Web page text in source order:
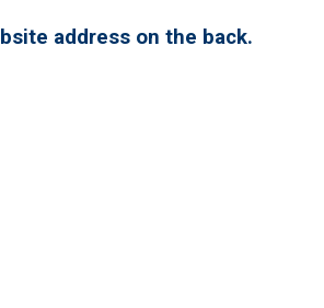
address on the back.